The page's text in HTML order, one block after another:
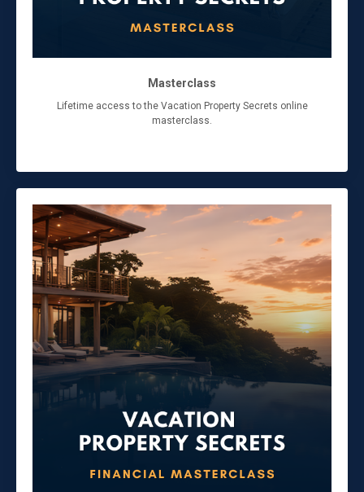
Masterclass
Lifetime access to the Vacation Property Secrets online
masterclass.